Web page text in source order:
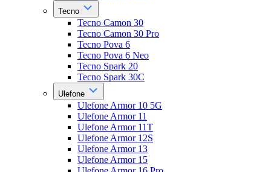
Tecno
Tecno Camon 30
Tecno Camon 30 Pro
Tecno Pova 6
Tecno Pova 6 Neo
Tecno Spark 20
Tecno Spark 30C
Ulefone
Ulefone Armor 10 5G
Ulefone Armor 11
Ulefone Armor 11T
Ulefone Armor 12S
Ulefone Armor 13
Ulefone Armor 15